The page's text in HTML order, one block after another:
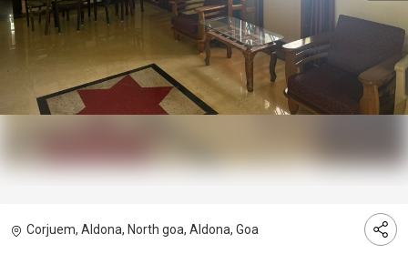
Corjuem, Aldona, North goa, Aldona, Goa